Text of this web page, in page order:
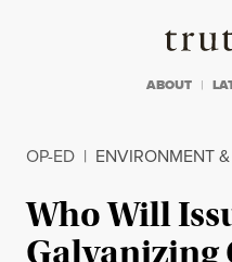
ABOUT
OP-ED | ENVIRONMENT
Who Will
Galvanizing